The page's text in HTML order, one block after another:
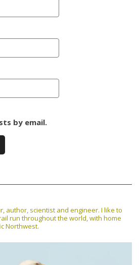
by email.
author, scientist and engineer. I like to
run throughout the world, with home
Northwest.